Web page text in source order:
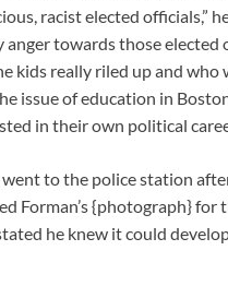
racist elected officials,”
anger towards those elected
kids really riled up and who
issue of education in
in their own political
to the police station
Forman’s {photograph} for
he knew it could